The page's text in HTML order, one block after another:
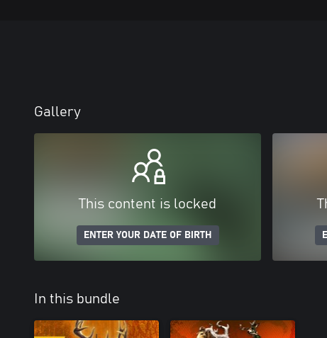
Gallery
This content is locked
ENTER YOUR DATE OF BIRTH
In this bundle